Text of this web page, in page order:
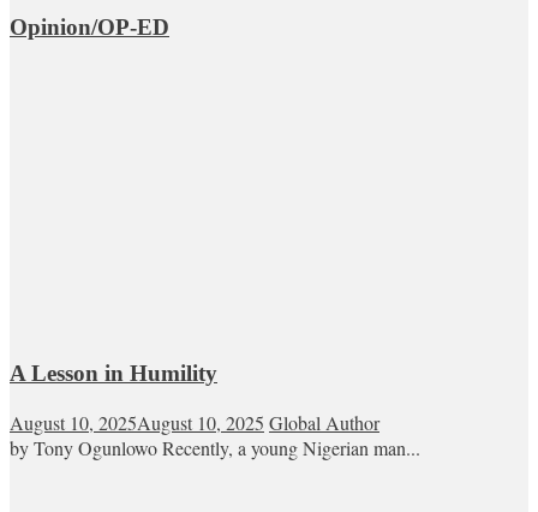
Opinion/OP-ED
A Lesson in Humility
August 10, 2025August 10, 2025 Global Author
by Tony Ogunlowo Recently, a young Nigerian man...